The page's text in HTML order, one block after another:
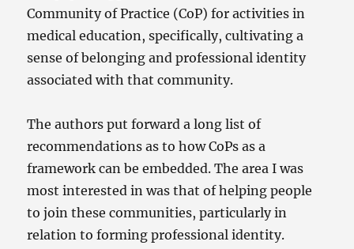
Community of Practice (CoP) for activities in
medical education, specifically, cultivating a
sense of belonging and professional identity
associated with that community.
The authors put forward a long list of
recommendations as to how CoPs as a
framework can be embedded. The area I was
most interested in was that of helping people
to join these communities, particularly in
relation to forming professional identity.